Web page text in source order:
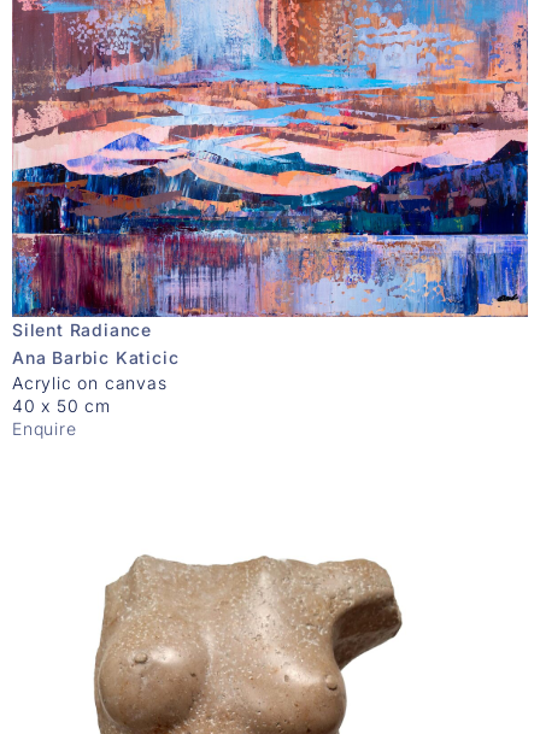
Silent Radiance
Ana Barbic Katicic
Acrylic on canvas
40 x 50 cm
Enquire